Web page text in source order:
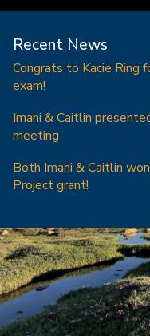
Recent News
Congrats to Kacie Ring
exam!
Imani & Caitlin
meeting
Both Imani & Caitlin
Project grant!